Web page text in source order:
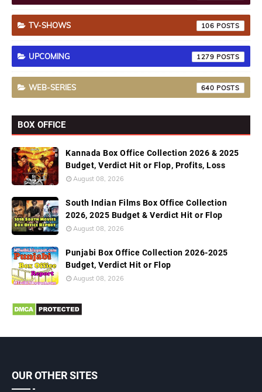
TV-SHOWS 106
UPCOMING 1279
WEB-SERIES 640
BOX OFFICE
Kannada Box Office Collection 2026 & 2025
Budget, Verdict Hit or Flop, Profits, Loss
August 08, 2026
South Indian Films Box Office Collection
2026, 2025 Budget & Verdict Hit or Flop
August 08, 2026
Punjabi Box Office Collection 2026-2025
Budget, Verdict Hit or Flop
August 08, 2026
OUR OTHER SITES